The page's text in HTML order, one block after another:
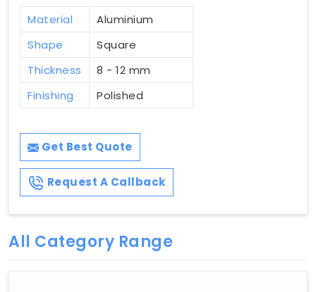
Material
Aluminium
Shape
Square
Thickness
8 - 12 mm
Finishing
Polished
Get Best Quote
Request A Callback
All Category Range